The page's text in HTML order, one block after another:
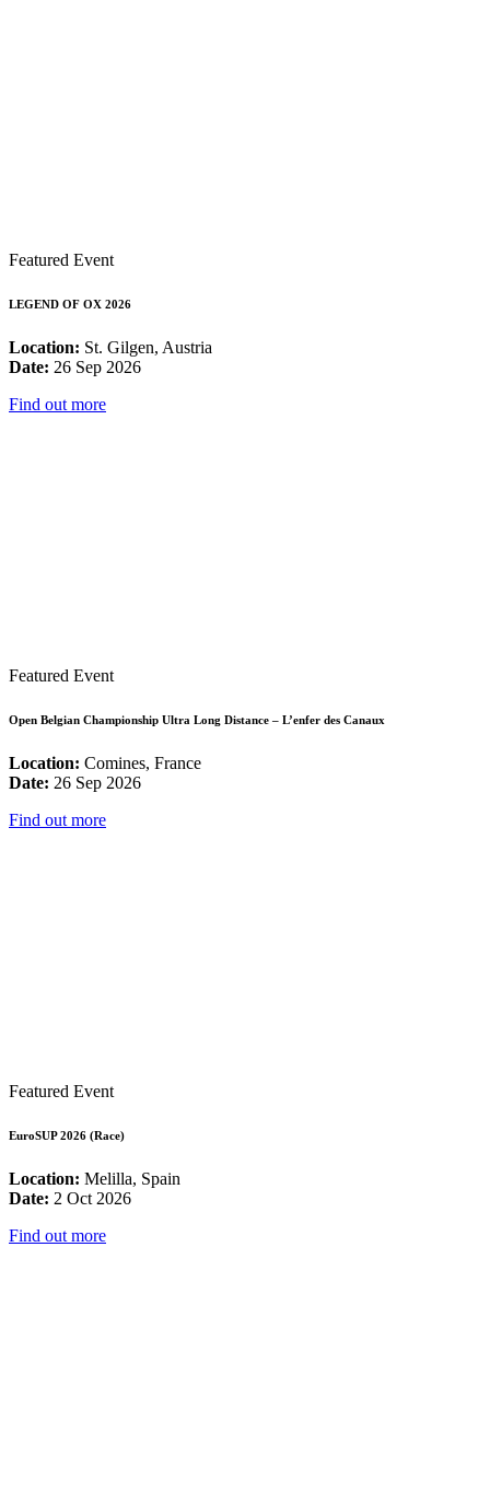
Featured Event
LEGEND OF OX 2026
Location: St. Gilgen, Austria
Date: 26 Sep 2026
Find out more
Featured Event
Open Belgian Championship Ultra Long Distance – L’enfer des Canaux
Location: Comines, France
Date: 26 Sep 2026
Find out more
Featured Event
EuroSUP 2026 (Race)
Location: Melilla, Spain
Date: 2 Oct 2026
Find out more